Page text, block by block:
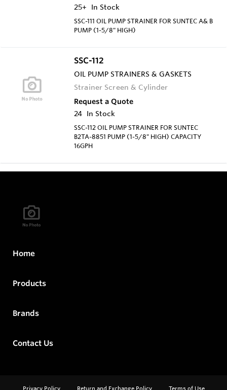
25+
In Stock
SSC-111 OIL PUMP STRAINER FOR SUNTEC A& B
PUMP (1-5/8" HIGH)
SSC-112
OIL PUMP STRAINERS & GASKETS
Strainer Screen & Cylinder
Request a Quote
24 In Stock
SSC-112 OIL PUMP STRAINER FOR SUNTEC
B2TA-8851 PUMP (1-5/8" HIGH) CAPACITY
16GPH
Home
Products
Brands
Contact Us
Privacy Policy Return and Exchange Policy Terms of Use